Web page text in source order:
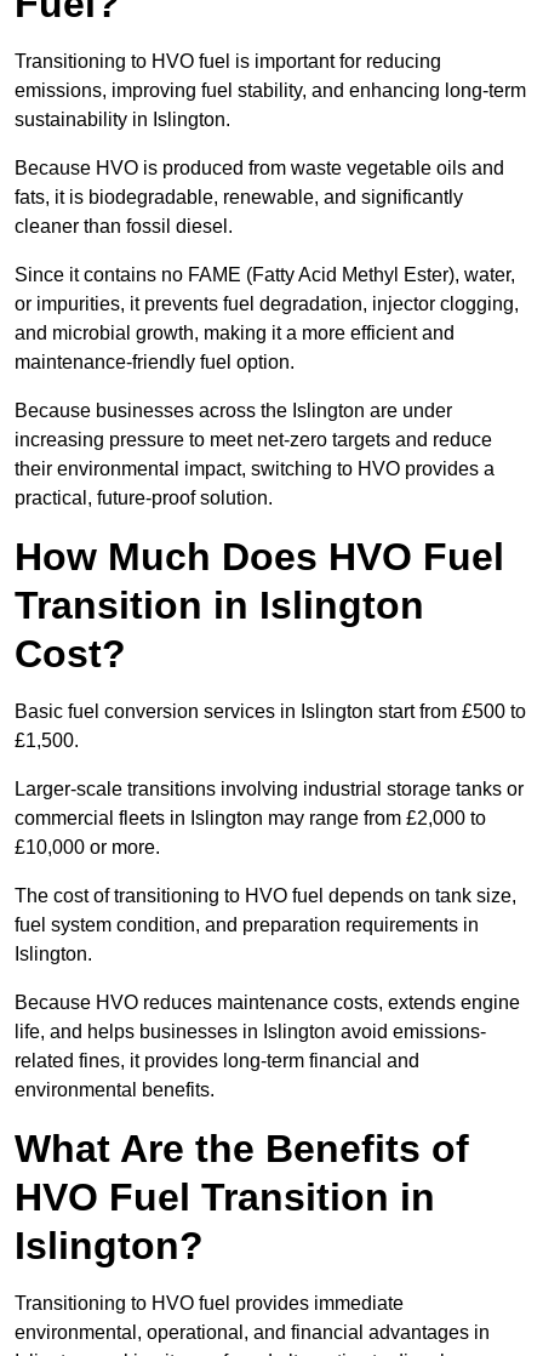
Transitioning to HVO fuel is important for reducing
emissions, improving fuel stability, and enhancing long-term
sustainability in Islington.
Because HVO is produced from waste vegetable oils and
fats, it is biodegradable, renewable, and significantly
cleaner than fossil diesel.
Since it contains no FAME (Fatty Acid Methyl Ester), water,
or impurities, it prevents fuel degradation, injector clogging,
and microbial growth, making it a more efficient and
maintenance-friendly fuel option.
Because businesses across the Islington are under
increasing pressure to meet net-zero targets and reduce
their environmental impact, switching to HVO provides a
practical, future-proof solution.
How Much Does HVO Fuel
Transition in Islington
Cost?
Basic fuel conversion services in Islington start from £500 to
£1,500.
Larger-scale transitions involving industrial storage tanks or
commercial fleets in Islington may range from £2,000 to
£10,000 or more.
The cost of transitioning to HVO fuel depends on tank size,
fuel system condition, and preparation requirements in
Islington.
Because HVO reduces maintenance costs, extends engine
life, and helps businesses in Islington avoid emissions-
related fines, it provides long-term financial and
environmental benefits.
What Are the Benefits of
HVO Fuel Transition in
Islington?
Transitioning to HVO fuel provides immediate
environmental, operational, and financial advantages in